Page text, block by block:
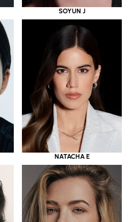
SOYUN J
NATACHA E